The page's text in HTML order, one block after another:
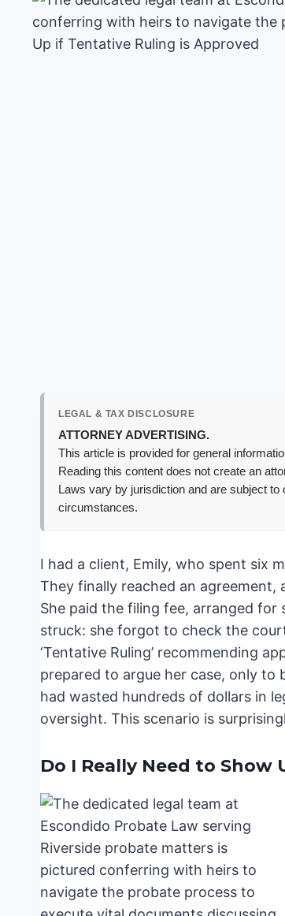
LEGAL & TAX DISCLOSURE
ATTORNEY ADVERTISING.
This article is provided for general
Reading this content does not create an
Laws vary by jurisdiction and are subject
circumstances.
I had a client, Emily, who spent six
They finally reached an
She paid the filing fee, arranged
struck: she forgot to check the
‘Tentative Ruling’ recommending
prepared to argue her case, only to
had wasted hundreds of dollars in
oversight. This scenario is
Do I Really Need to Show